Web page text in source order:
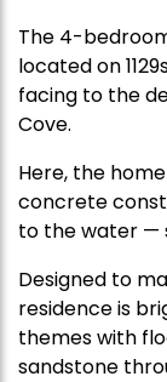
The 4-
located on
facing to the
Cove.
Here, the
concrete
to the water —
Designed to
residence is
themes with
sandstone